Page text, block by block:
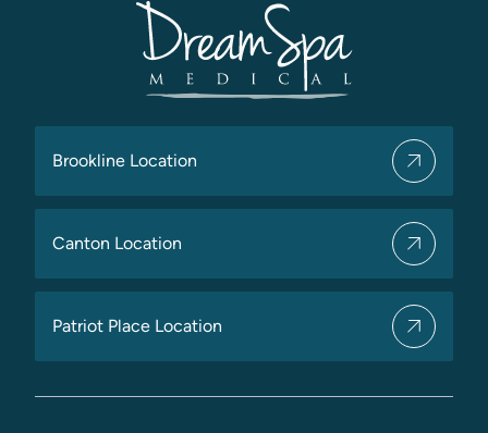
Brookline Location
Canton Location
Patriot Place Location